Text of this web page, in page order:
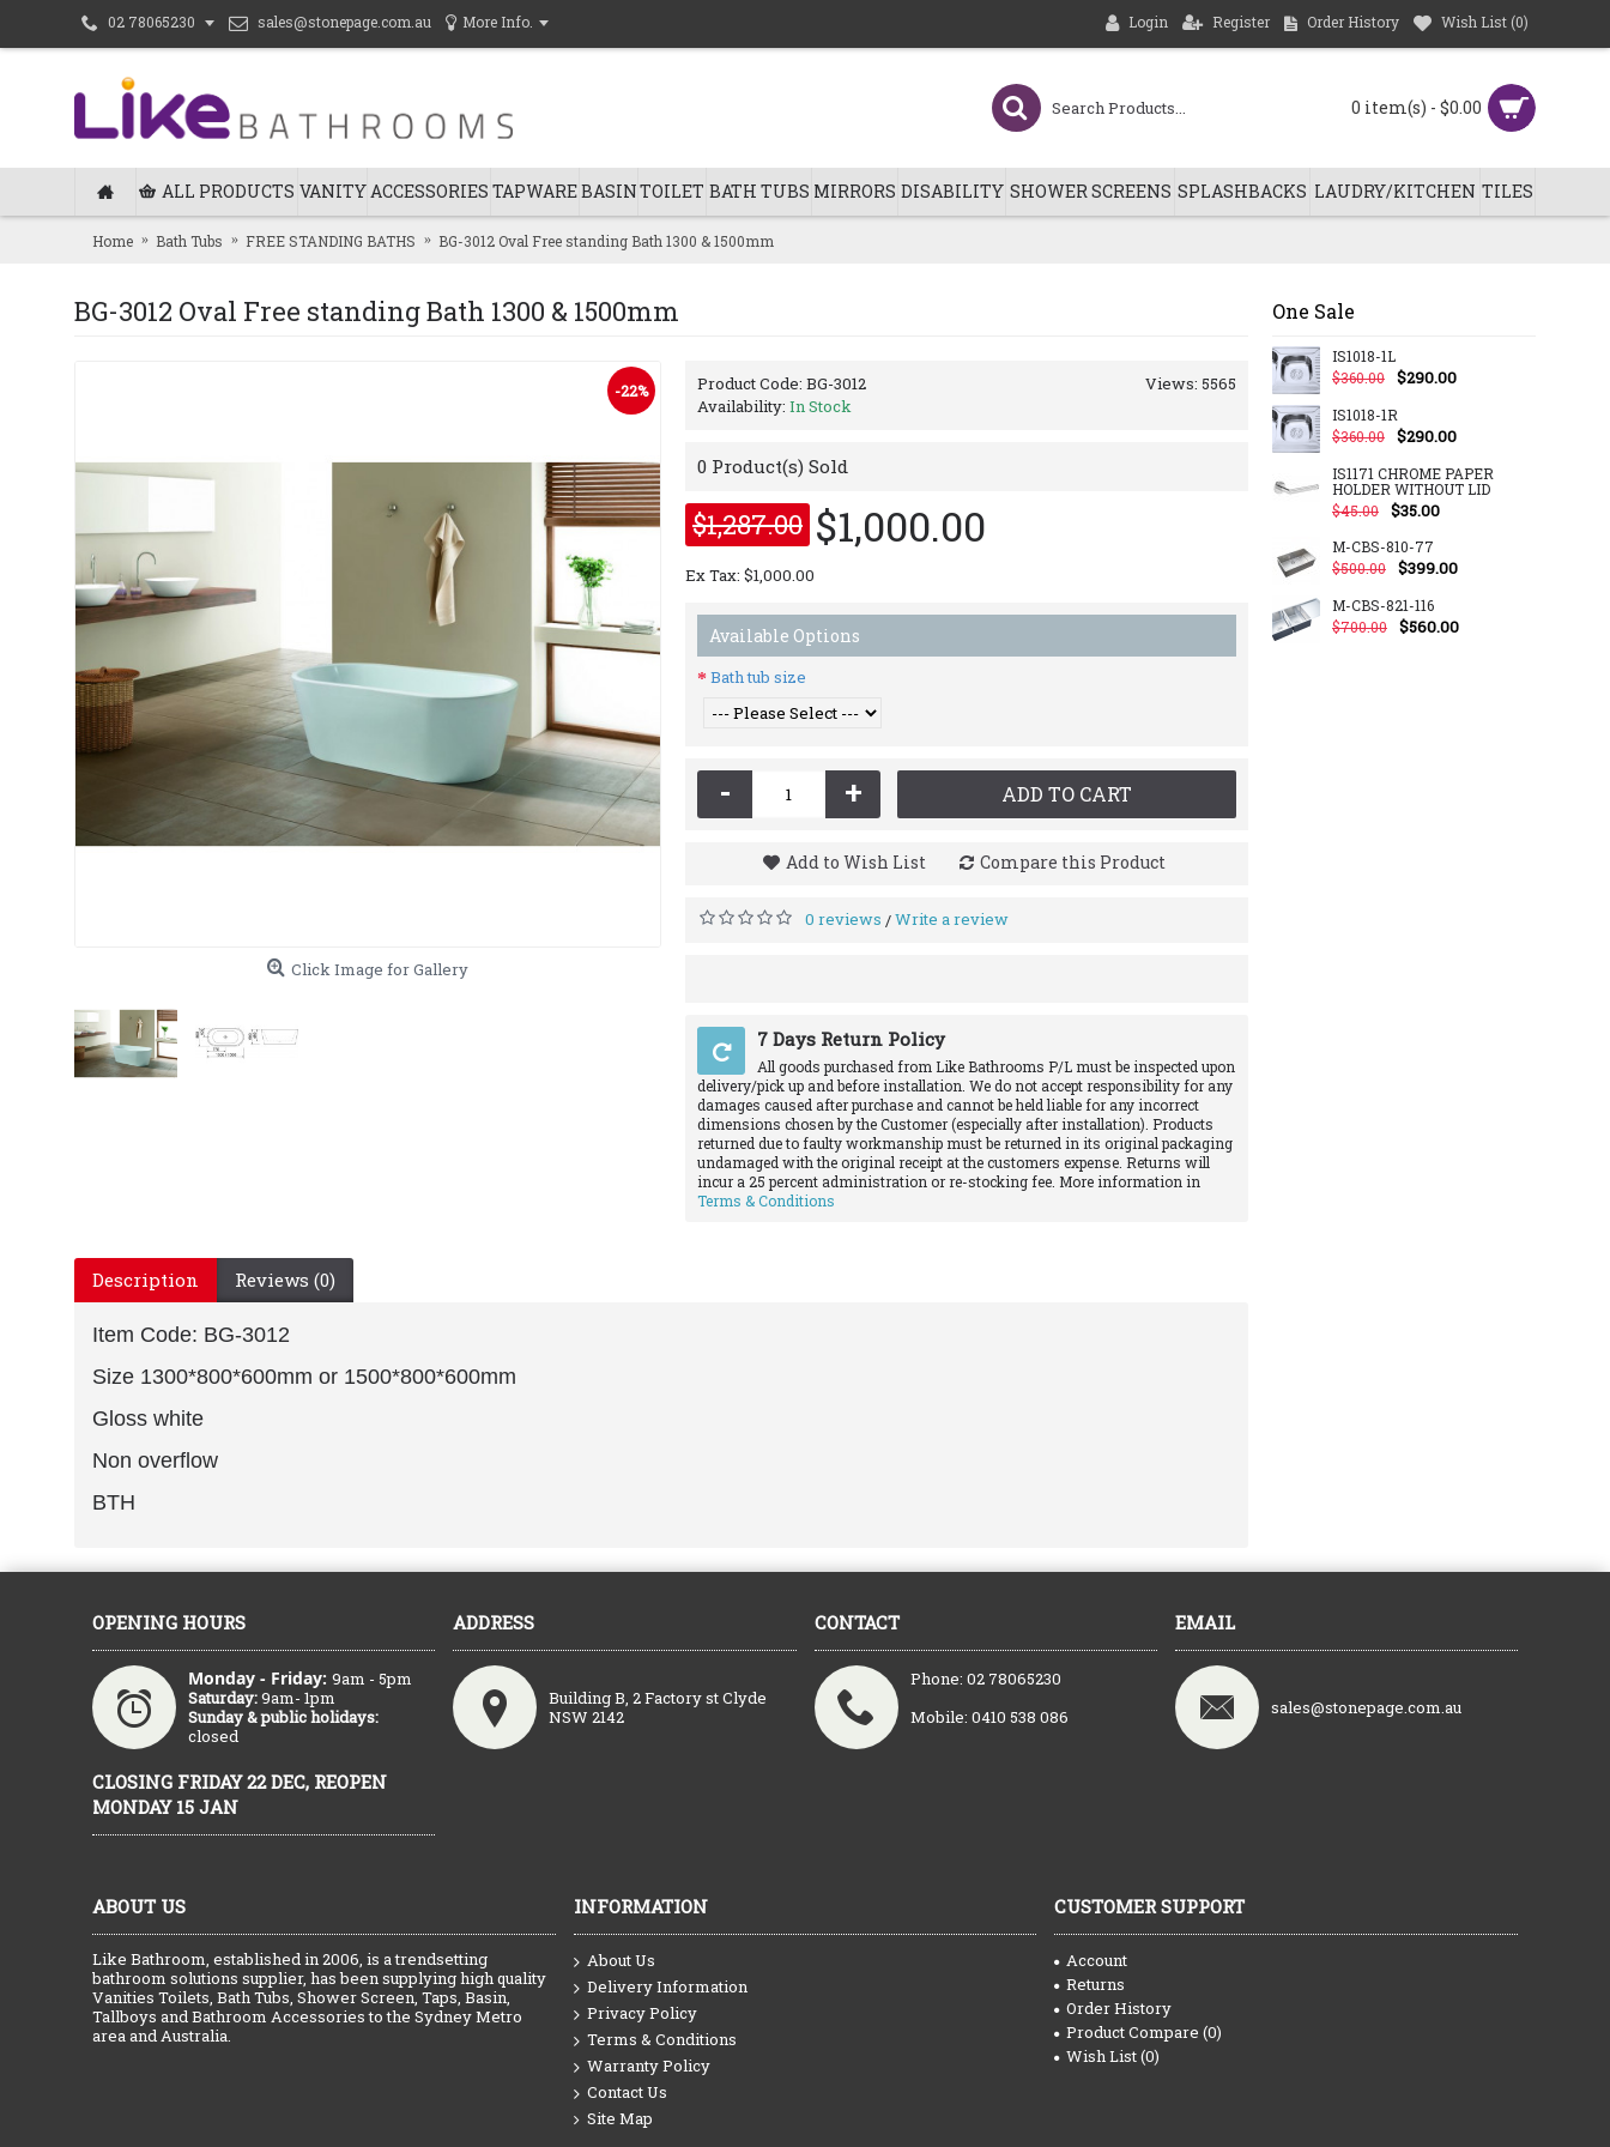
02 78065230 sales@stonepage.com.au More Info. Login Register Order History Wish List (0)
0 item(s) - $0.00
ALL PRODUCTS VANITYACCESSORIES TAPWAREBASINTOILET BATH TUBS MIRRORS DISABILITY SHOWER SCREENS SPLASHBACKS LAUDRY/KITCHEN TILES
Home Bath Tubs FREE STANDING BATHS BG-3012 Oval Free standing Bath 1300 & 1500mm
One Sale
IS1018-1L
$360.00
$290.00
IS1018-1R
$360.00
$290.00
IS1171 CHROME PAPER
HOLDER WITHOUT LID
$45.00
$35.00
M-CBS-810-77
$500.00
$399.00
M-CBS-821-116
$700.00
$560.00
BG-3012 Oval Free standing Bath 1300 & 1500mm
-22%
Click Image for Gallery
Views: 5565
Product Code: BG-3012
Availability: In Stock
0 Product(s) Sold
$1,287.00 $1,000.00
Ex Tax: $1,000.00
Available Options
Bath tub size
- + ADD TO CART
Add to Wish List Compare this Product
0 reviews /Write a review
7 Days Return Policy
All goods purchased from Like Bathrooms P/L must be inspected upon
delivery/pick up and before installation. We do not accept responsibility for any
damages caused after purchase and cannot be held liable for any incorrect
dimensions chosen by the Customer (especially after installation). Products
returned due to faulty workmanship must be returned in its original packaging
undamaged with the original receipt at the customers expense. Returns will
incur a 25 percent administration or re-stocking fee. More information in
Terms & Conditions
Description Reviews (0)
Item Code: BG-3012
Size 1300*800*600mm or 1500*800*600mm
Gloss white
Non overflow
BTH
OPENING HOURS
Monday - Friday: 9am - 5pm
Saturday:9am- 1pm
Sunday & public holidays:
closed
ADDRESS
Building B, 2 Factory st Clyde
NSW 2142
CONTACT
Phone: 02 78065230
Mobile: 0410 538 086
EMAIL
sales@stonepage.com.au
CLOSING FRIDAY 22 DEC, REOPEN
MONDAY 15 JAN
ABOUT US
Like Bathroom, established in 2006, is a trendsetting
bathroom solutions supplier, has been supplying high quality
Vanities Toilets, Bath Tubs, Shower Screen, Taps, Basin,
Tallboys and Bathroom Accessories to the Sydney Metro
area and Australia.
INFORMATION
About Us
Delivery Information
Privacy Policy
Terms & Conditions
Warranty Policy
Contact Us
Site Map
CUSTOMER SUPPORT
Account
Returns
Order History
Product Compare (0)
Wish List (0)